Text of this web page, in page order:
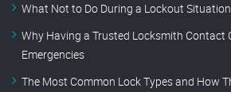
What Not to Do During a Lockout Situation
Why Having a Trusted Locksmith Contact
Emergencies
The Most Common Lock Types and How